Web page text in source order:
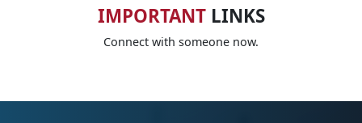
IMPORTANTLINKS
Connect with someone now.